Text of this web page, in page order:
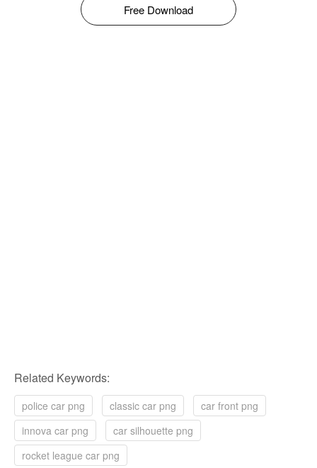
Free Download
Related Keywords:
police car png classic car png
car front png
innova car png
car silhouette png
rocket league car png